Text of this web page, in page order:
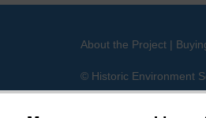
About the Project |
© Historic Environment